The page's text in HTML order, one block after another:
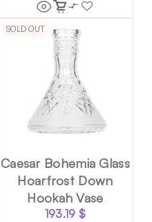
SOLD OUT
Caesar Bohemia Glass
Hoarfrost Down
Hookah Vase
193.19 $